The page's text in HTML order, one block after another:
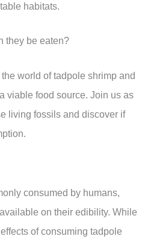
habitats.
they be eaten?
world of tadpole shrimp and
viable food source. Join us as
living fossils and discover if
consumed by humans,
on their edibility. While
of consuming tadpole